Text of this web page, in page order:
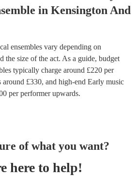
in Kensington And
ensembles vary depending on
the size of the act. As a guide, budget
typically charge around £220 per
around £330, and high-end Early music
per performerupwards.
of what you want?
here to help!